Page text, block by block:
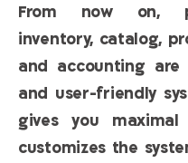
From now on,
inventory, catalog,
and accounting
and user-friendly
gives you
customizes the